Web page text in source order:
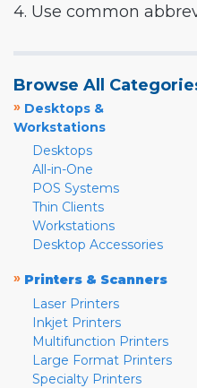
4. Use common
Browse All
» Desktops &
Workstations
Desktops
All-in-One
POS Systems
Thin Clients
Workstations
Desktop Accessories
» Printers & Scanners
Laser Printers
Inkjet Printers
Multifunction Printers
Large Format Printers
Specialty Printers